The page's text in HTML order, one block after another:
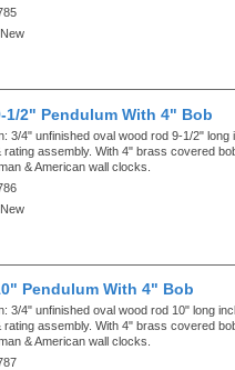
New
1/2" Pendulum With 4" Bob
3/4" unfinished oval wood rod 9-1/2" long
rating assembly. With 4" brass covered
& American wall clocks.
New
Pendulum With 4" Bob
3/4" unfinished oval wood rod 10" long
rating assembly. With 4" brass covered
& American wall clocks.